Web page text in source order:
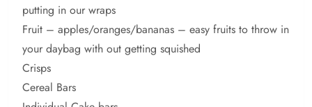
putting in our wraps
Fruit – apples/oranges/bananas – easy fruits to throw in
your daybag with out getting squished
Crisps
Cereal Bars